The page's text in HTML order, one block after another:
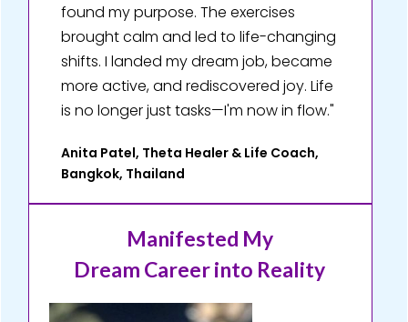
found my purpose. The exercises
brought calm and led to life-changing
shifts. I landed my dream job, became
more active, and rediscovered joy. Life
is no longer just tasks—I'm now in flow."
Anita Patel, Theta Healer & Life Coach,
Bangkok, Thailand
Manifested My
Dream Career into Reality